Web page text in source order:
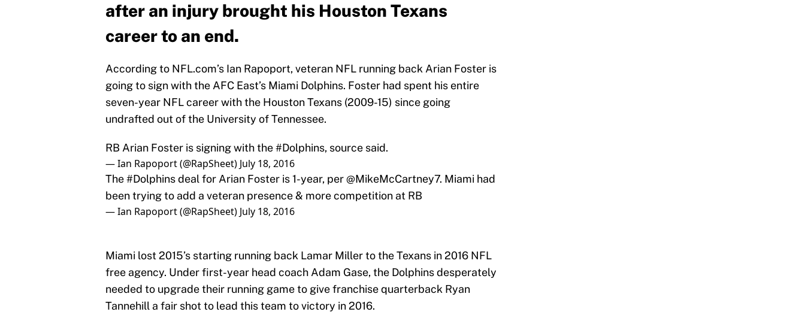
after an injury brought his Houston Texans
career to an end.
According to NFL.com’s Ian Rapoport, veteran NFL running back Arian Foster is
going to sign with the AFC East’s Miami Dolphins. Foster had spent his entire
seven-year NFL career with the Houston Texans (2009-15) since going
undrafted out of the University of Tennessee.
RB Arian Foster is signing with the#Dolphins, source said.
— Ian Rapoport (@RapSheet) July 18, 2016
The#Dolphinsdeal for Arian Foster is 1-year, per@MikeMcCartney7. Miami had
been trying to add a veteran presence & more competition at RB
— Ian Rapoport (@RapSheet) July 18, 2016
Miami lost 2015’s starting running back Lamar Miller to the Texans in 2016 NFL
free agency. Under first-year head coach Adam Gase, the Dolphins desperately
needed to upgrade their running game to give franchise quarterback Ryan
Tannehill a fair shot to lead this team to victory in 2016.